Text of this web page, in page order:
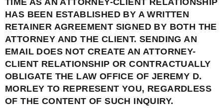
TIME AS AN ATTORNEY-CLIENT RELATIONSHIP
HAS BEEN ESTABLISHED BY A WRITTEN
RETAINER AGREEMENT SIGNED BY BOTH THE
ATTORNEY AND THE CLIENT. SENDING AN
EMAIL DOES NOT CREATE AN ATTORNEY-
CLIENT RELATIONSHIP OR CONTRACTUALLY
OBLIGATE THE LAW OFFICE OF JEREMY D.
MORLEY TO REPRESENT YOU, REGARDLESS
OF THE CONTENT OF SUCH INQUIRY.